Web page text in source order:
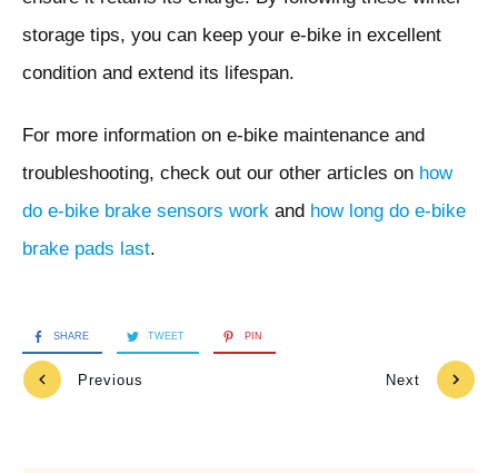
storage tips, you can keep your e-bike in excellent
condition and extend its lifespan.
For more information on e-bike maintenance and
troubleshooting, check out our other articles on how
do e-bike brake sensors work and how long do e-bike
brake pads last.
SHARE TWEET PIN
Previous Next